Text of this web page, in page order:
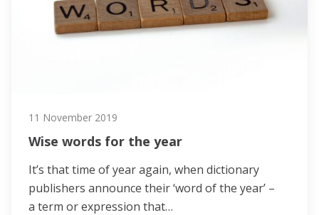
11 November 2019
Wise words for the year
It’s that time of year again, when dictionary
publishers announce their ‘word of the year’ –
a term or expression that…